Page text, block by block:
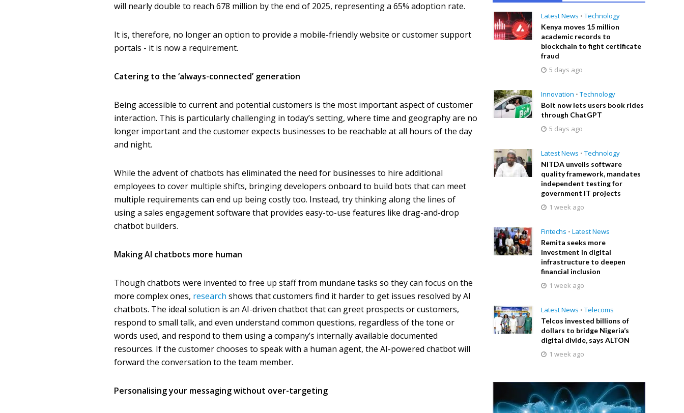
will nearly double to reach 678 million by the end of 2025, representing a 65% adoption rate.
It is, therefore, no longer an option to provide a mobile-friendly website or customer support
portals - it is now a requirement.
Catering to the ‘always-connected’ generation
Being accessible to current and potential customers is the most important aspect of customer
interaction. This is particularly challenging in today’s setting, where time and geography are no
longer important and the customer expects businesses to be reachable at all hours of the day
and night.
While the advent of chatbots has eliminated the need for businesses to hire additional
employees to cover multiple shifts, bringing developers onboard to build bots that can meet
multiple requirements can end up being costly too. Instead, try thinking along the lines of
using a sales engagement software that provides easy-to-use features like drag-and-drop
chatbot builders.
Making AI chatbots more human
Though chatbots were invented to free up staff from mundane tasks so they can focus on the
more complex ones, research shows that customers find it harder to get issues resolved by AI
chatbots. The ideal solution is an AI-driven chatbot that can greet prospects or customers,
respond to small talk, and even understand common questions, regardless of the tone or
words used, and respond to them using a company’s internally available documented
resources. If the customer chooses to speak with a human agent, the AI-powered chatbot will
forward the conversation to the team member.
Personalising your messaging without over-targeting
Latest News • Technology
Kenya moves 15 million
academic records to
blockchain to fight certificate
fraud
5 days ago
Innovation • Technology
Bolt now lets users book rides
through ChatGPT
5 days ago
Latest News • Technology
NITDA unveils software
quality framework, mandates
independent testing for
government IT projects
1 week ago
Fintechs • Latest News
Remita seeks more
investment in digital
infrastructure to deepen
financial inclusion
1 week ago
Latest News • Telecoms
Telcos invested billions of
dollars to bridge Nigeria’s
digital divide, says ALTON
1 week ago